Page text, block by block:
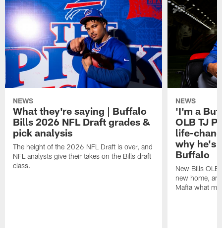
NEWS
What they're saying | Buffalo
Bills 2026 NFL Draft grades &
pick analysis
The height of the 2026 NFL Draft is over, and
NFL analysts give their takes on the Bills draft
class.
NEWS
'I'm a
OLB TJ
life-
why he's
Buffalo
New Bills OLB
new home,
Mafia what